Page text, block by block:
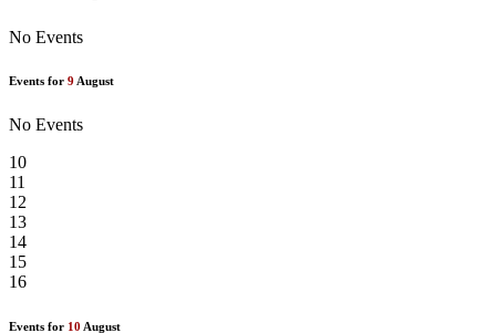
No Events
Events for 9 August
No Events
10
11
12
13
14
15
16
Events for 10 August